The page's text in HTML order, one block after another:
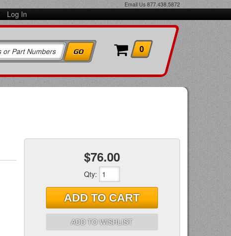
Email Us 877.438.5872
Log In
0
$76.00
Qty:
ADD TO CART
ADD TO WISHLIST